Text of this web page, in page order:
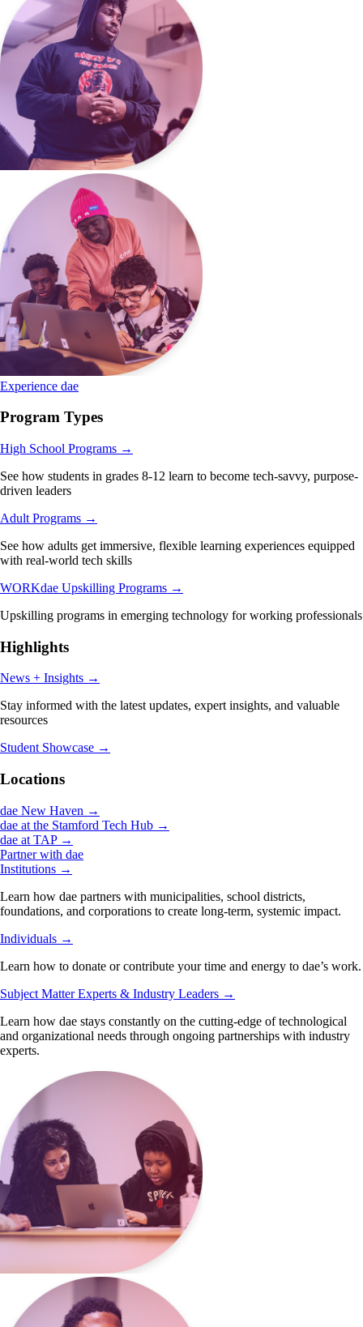
Experience dae
Program Types
High School Programs →
See how students in grades 8-12 learn to become tech-savvy, purpose-
driven leaders
Adult Programs →
See how adults get immersive, flexible learning experiences equipped
with real-world tech skills
WORKdae Upskilling Programs →
Upskilling programs in emerging technology for working professionals
Highlights
News + Insights →
Stay informed with the latest updates, expert insights, and valuable
resources
Student Showcase →
Locations
dae New Haven →
dae at the Stamford Tech Hub →
dae at TAP →
Partner with dae
Institutions →
Learn how dae partners with municipalities, school districts,
foundations, and corporations to create long-term, systemic impact.
Individuals →
Learn how to donate or contribute your time and energy to dae’s work.
Subject Matter Experts & Industry Leaders →
Learn how dae stays constantly on the cutting-edge of technological
and organizational needs through ongoing partnerships with industry
experts.